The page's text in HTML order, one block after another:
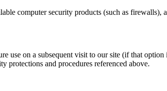
computer security products (such as firewalls),
use on a subsequent visit to our site (if that
and procedures referenced above.